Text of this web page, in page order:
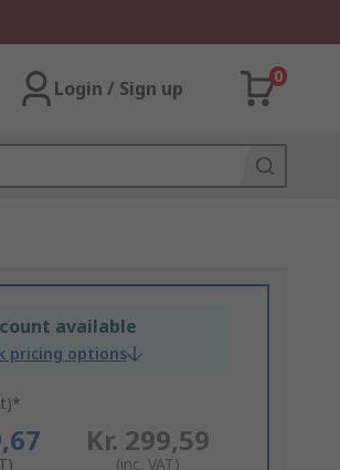
Login / Sign up
0
available
pricing options
Kr. 299,59
(inc. VAT)